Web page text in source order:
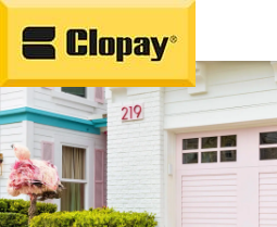
Go Home